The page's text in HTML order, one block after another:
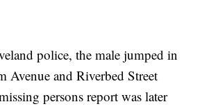
police, the male jumped in
Avenue and Riverbed Street
persons report was later